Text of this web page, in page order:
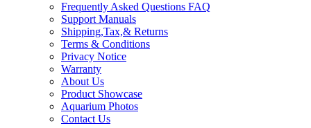
Frequently Asked Questions FAQ
Support Manuals
Shipping,Tax,& Returns
Terms & Conditions
Privacy Notice
Warranty
About Us
Product Showcase
Aquarium Photos
Contact Us